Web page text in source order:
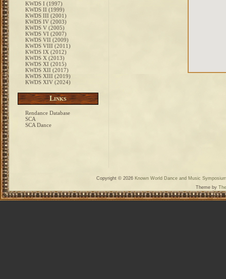
KWDS I (1997)
KWDS II (1999)
KWDS III (2001)
KWDS IV (2003)
KWDS V (2005)
KWDS VI (2007)
KWDS VII (2009)
KWDS VIII (2011)
KWDS IX (2012)
KWDS X (2013)
KWDS XI (2015)
KWDS XII (2017)
KWDS XIII (2019)
KWDS XIV (2024)
Links
Rendance Database
SCA
SCA Dance
Copyright © 2026 Known World Dance and Music
Theme by